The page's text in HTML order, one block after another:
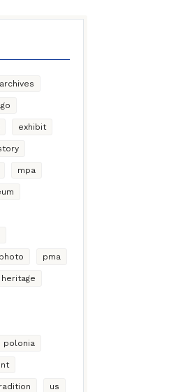
archives
exhibit
mpa
photo pma
polonia
us